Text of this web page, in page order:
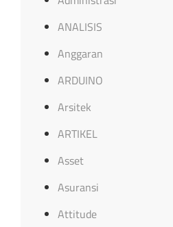
ANALISIS
Anggaran
ARDUINO
Arsitek
ARTIKEL
Asset
Asuransi
Attitude